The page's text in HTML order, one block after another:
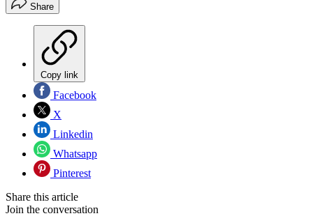
Share
Copy link
Facebook
X
Linkedin
Whatsapp
Pinterest
Share this article
Join the conversation